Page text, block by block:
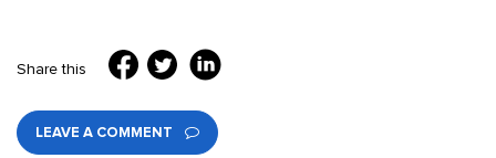
Share this
LEAVE A COMMENT